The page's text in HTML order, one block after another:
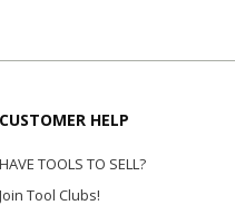
CUSTOMER HELP
HAVE TOOLS TO SELL?
Join Tool Clubs!